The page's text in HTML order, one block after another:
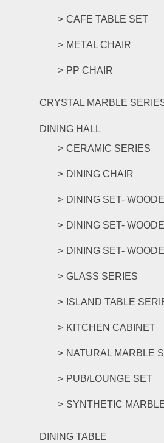
CAFE TABLE SET
METAL CHAIR
PP CHAIR
CRYSTAL MARBLE
DINING HALL
CERAMIC SERIES
DINING CHAIR
DINING SET-
DINING SET-
DINING SET-
GLASS SERIES
ISLAND TABLE
KITCHEN CABINET
NATURAL MARBLE
PUB/LOUNGE SET
SYNTHETIC
DINING TABLE